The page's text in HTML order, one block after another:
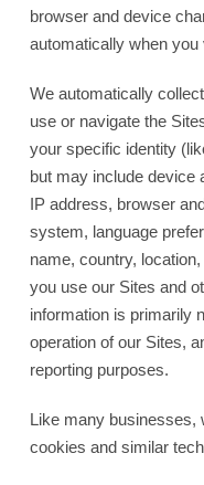
browser and device
automatically when you
We automatically
use or navigate the
your specific identity
but may include device
IP address, browser
system, language
name, country,
you use our Sites and
information is primarily
operation of our Sites,
reporting purposes.
Like many businesses,
cookies and similar